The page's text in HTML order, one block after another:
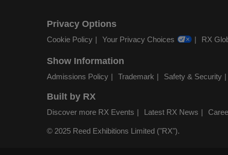
Privacy Options
Cookie Policy Your Privacy Choices RX
Show Information
Admissions Policy Trademark Safety & Security
Built by RX
Discover more RX Events Latest RX News
© 2025 Reed Exhibitions Limited ("RX").